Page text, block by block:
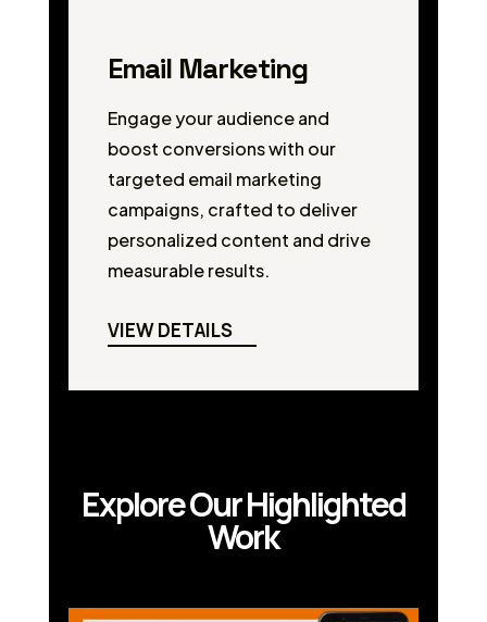
Email Marketing
Engage your audience and
boost conversions with our
targeted email marketing
campaigns, crafted to deliver
personalized content and drive
measurable results.
VIEW DETAILS
Explore Our Highlighted
Work